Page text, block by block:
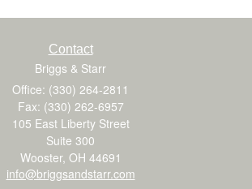
Contact
Briggs & Starr
Office: (330) 264-2811
Fax: (330) 262-6957
105 East Liberty Street
Suite 300
Wooster, OH 44691
info@briggsandstarr.com